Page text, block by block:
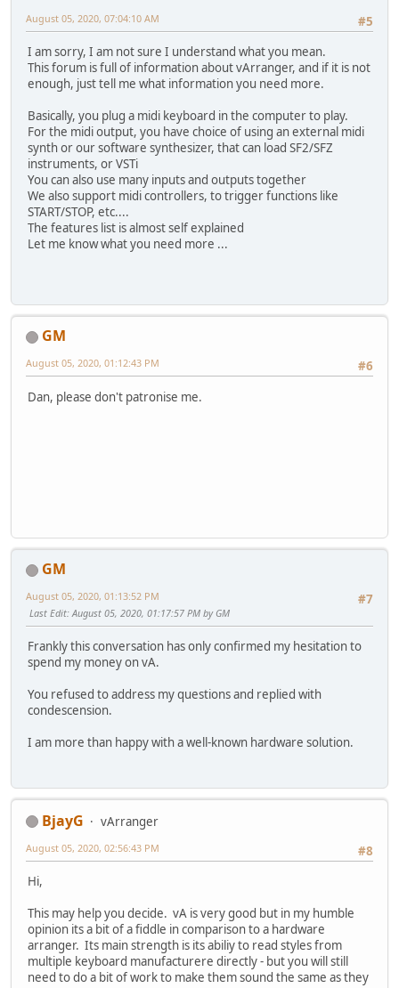
#5
August 05, 2020, 07:04:10 AM
I am sorry, I am not sure I understand what you mean.
This forum is full of information about vArranger, and if it is not
enough, just tell me what information you need more.
Basically, you plug a midi keyboard in the computer to play.
For the midi output, you have choice of using an external midi
synth or our software synthesizer, that can load SF2/SFZ
instruments, or VSTi
You can also use many inputs and outputs together
We also support midi controllers, to trigger functions like
START/STOP, etc....
The features list is almost self explained
Let me know what you need more ...
GM
#6
August 05, 2020, 01:12:43 PM
Dan, please don't patronise me.
GM
#7
August 05, 2020, 01:13:52 PM
Last Edit: August 05, 2020, 01:17:57 PM by GM
Frankly this conversation has only confirmed my hesitation to
spend my money on vA.
You refused to address my questions and replied with
condescension.
I am more than happy with a well-known hardware solution.
BjayG
vArranger
#8
August 05, 2020, 02:56:43 PM
Hi,
This may help you decide. vA is very good but in my humble
opinion its a bit of a fiddle in comparison to a hardware
arranger. Its main strength is its abiliy to read styles from
multiple keyboard manufacturere directly - but you will still
need to do a bit of work to make them sound the same as they